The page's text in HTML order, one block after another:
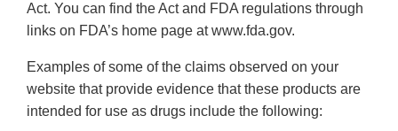
Act. You can find the Act and FDA regulations through
links on FDA’s home page at www.fda.gov.
Examples of some of the claims observed on your
website that provide evidence that these products are
intended for use as drugs include the following: